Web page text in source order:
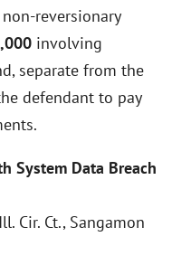
reversionary
involving
separate from the
defendant to pay
System Data Breach
Cir. Ct., Sangamon